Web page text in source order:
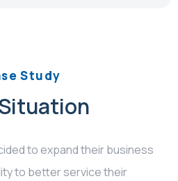
Study
to expand their business
to better service their